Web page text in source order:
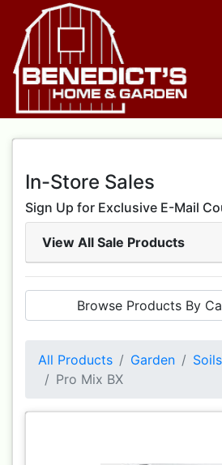
In-Store Sales
Sign Up for Exclusive E-Mail
View All Sale Products
Browse Products By
All Products Garden Soils
Pro Mix BX